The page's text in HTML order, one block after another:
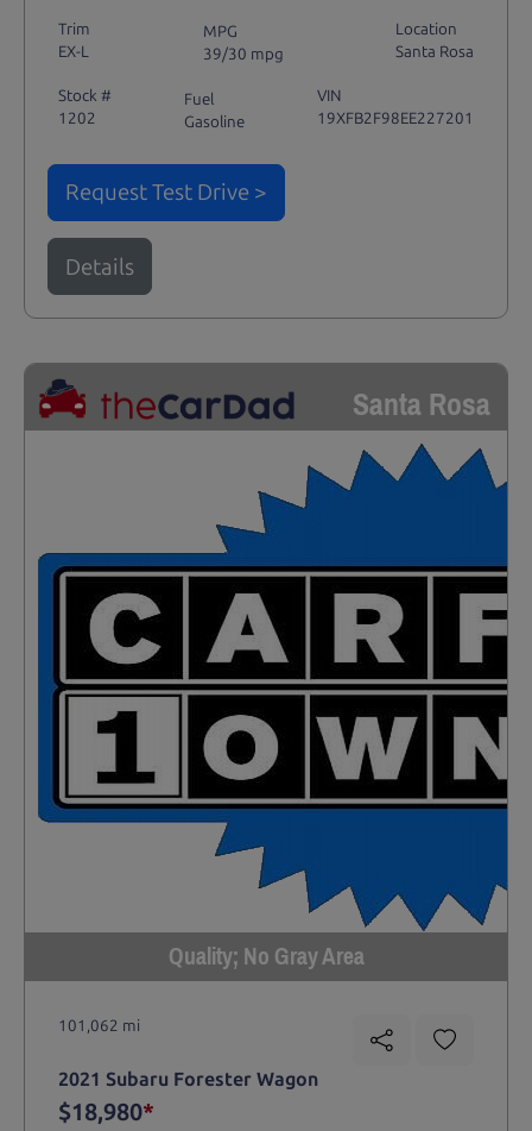
Trim
EX-L
MPG
39/30 mpg
Location
Santa Rosa
Stock #
1202
Fuel
Gasoline
VIN
19XFB2F98EE227201
Request Test Drive >
Details
Santa Rosa
Quality; No Gray Area
101,062 mi
2021 Subaru Forester Wagon
$18,980*